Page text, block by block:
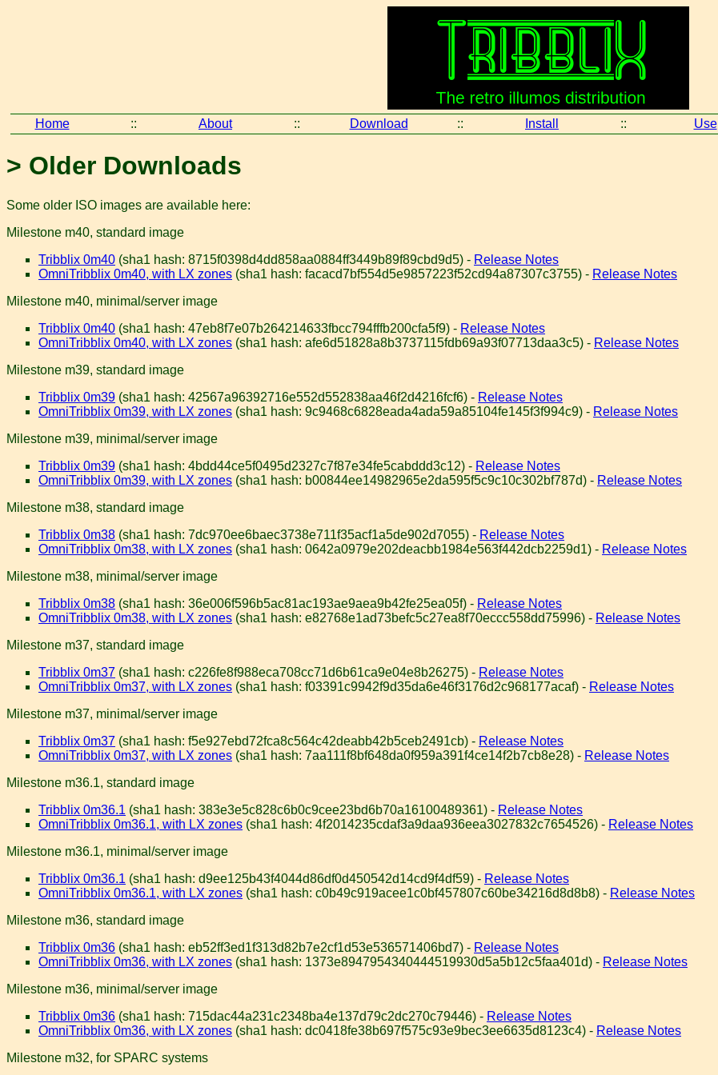
Home :: About :: Download :: Install :: Use
> Older Downloads
Some older ISO images are available here:
Milestone m40, standard image
Tribblix 0m40 (sha1 hash: 8715f0398d4dd858aa0884ff3449b89f89cbd9d5) - Release Notes
OmniTribblix 0m40, with LX zones (sha1 hash: facacd7bf554d5e9857223f52cd94a87307c3755) - Release Notes
Milestone m40, minimal/server image
Tribblix 0m40 (sha1 hash: 47eb8f7e07b264214633fbcc794fffb200cfa5f9) - Release Notes
OmniTribblix 0m40, with LX zones (sha1 hash: afe6d51828a8b3737115fdb69a93f07713daa3c5) - Release Notes
Milestone m39, standard image
Tribblix 0m39 (sha1 hash: 42567a96392716e552d552838aa46f2d4216fcf6) - Release Notes
OmniTribblix 0m39, with LX zones (sha1 hash: 9c9468c6828eada4ada59a85104fe145f3f994c9) - Release Notes
Milestone m39, minimal/server image
Tribblix 0m39 (sha1 hash: 4bdd44ce5f0495d2327c7f87e34fe5cabddd3c12) - Release Notes
OmniTribblix 0m39, with LX zones (sha1 hash: b00844ee14982965e2da595f5c9c10c302bf787d) - Release Notes
Milestone m38, standard image
Tribblix 0m38 (sha1 hash: 7dc970ee6baec3738e711f35acf1a5de902d7055) - Release Notes
OmniTribblix 0m38, with LX zones (sha1 hash: 0642a0979e202deacbb1984e563f442dcb2259d1) - Release Notes
Milestone m38, minimal/server image
Tribblix 0m38 (sha1 hash: 36e006f596b5ac81ac193ae9aea9b42fe25ea05f) - Release Notes
OmniTribblix 0m38, with LX zones (sha1 hash: e82768e1ad73befc5c27ea8f70eccc558dd75996) - Release Notes
Milestone m37, standard image
Tribblix 0m37 (sha1 hash: c226fe8f988eca708cc71d6b61ca9e04e8b26275) - Release Notes
OmniTribblix 0m37, with LX zones (sha1 hash: f03391c9942f9d35da6e46f3176d2c968177acaf) - Release Notes
Milestone m37, minimal/server image
Tribblix 0m37 (sha1 hash: f5e927ebd72fca8c564c42deabb42b5ceb2491cb) - Release Notes
OmniTribblix 0m37, with LX zones (sha1 hash: 7aa111f8bf648da0f959a391f4ce14f2b7cb8e28) - Release Notes
Milestone m36.1, standard image
Tribblix 0m36.1 (sha1 hash: 383e3e5c828c6b0c9cee23bd6b70a16100489361) - Release Notes
OmniTribblix 0m36.1, with LX zones (sha1 hash: 4f2014235cdaf3a9daa936eea3027832c7654526) - Release Notes
Milestone m36.1, minimal/server image
Tribblix 0m36.1 (sha1 hash: d9ee125b43f4044d86df0d450542d14cd9f4df59) - Release Notes
OmniTribblix 0m36.1, with LX zones (sha1 hash: c0b49c919acee1c0bf457807c60be34216d8d8b8) - Release Notes
Milestone m36, standard image
Tribblix 0m36 (sha1 hash: eb52ff3ed1f313d82b7e2cf1d53e536571406bd7) - Release Notes
OmniTribblix 0m36, with LX zones (sha1 hash: 1373e8947954340444519930d5a5b12c5faa401d) - Release Notes
Milestone m36, minimal/server image
Tribblix 0m36 (sha1 hash: 715dac44a231c2348ba4e137d79c2dc270c79446) - Release Notes
OmniTribblix 0m36, with LX zones (sha1 hash: dc0418fe38b697f575c93e9bec3ee6635d8123c4) - Release Notes
Milestone m32, for SPARC systems